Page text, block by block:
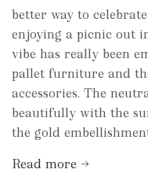
better way to
enjoying a picnic out
vibe has really been
pallet furniture and
accessories. The
beautifully with the
the gold
Read more →